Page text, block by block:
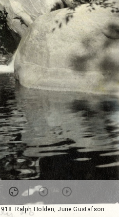
Ralph Holden, June Gustafson